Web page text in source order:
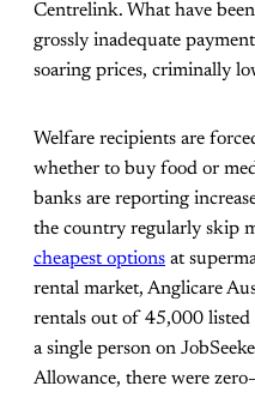
Centrelink. What have
grossly inadequate
soaring prices, criminally
Welfare recipients are
whether to buy food or
banks are reporting
the country regularly skip
cheapest options at
rental market, Anglicare
rentals out of 45,000
a single person on
Allowance, there were